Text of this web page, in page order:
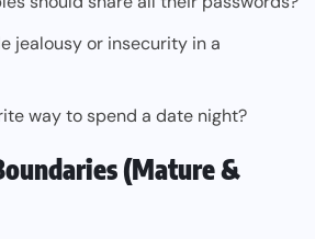
jealousy or insecurity in a
way to spend a date night?
(Mature &